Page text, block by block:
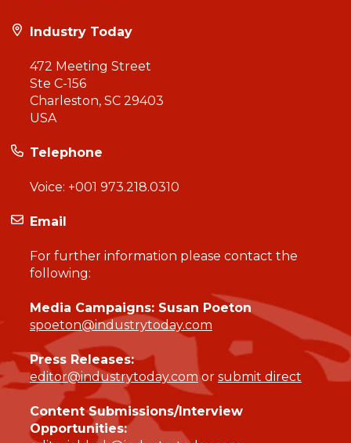
Industry Today
472 Meeting Street
Ste C-156
Charleston, SC 29403
USA
Telephone
Voice: +001 973.218.0310
Email
For further information please contact the
following:
Media Campaigns: Susan Poeton
spoeton@industrytoday.com
Press Releases:
editor@industrytoday.comor submit direct
Content Submissions/Interview
Opportunities: